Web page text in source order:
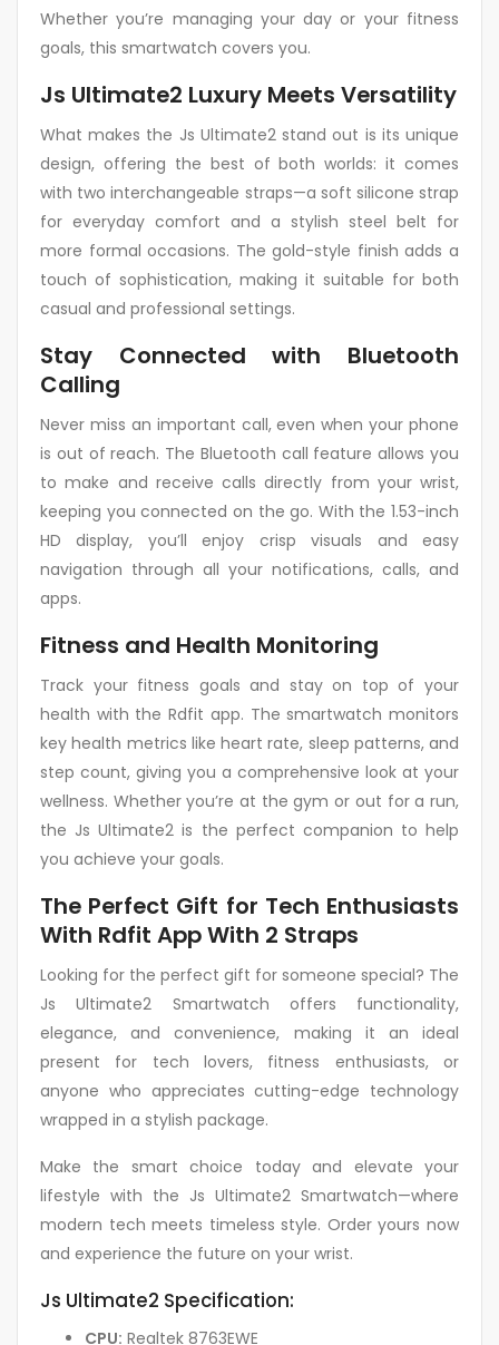
Whether you’re managing your day or your fitness
goals, this smartwatch covers you.
Js Ultimate2 Luxury Meets Versatility
What makes the Js Ultimate2 stand out is its unique
design, offering the best of both worlds: it comes
with two interchangeable straps—a soft silicone strap
for everyday comfort and a stylish steel belt for
more formal occasions. The gold-style finish adds a
touch of sophistication, making it suitable for both
casual and professional settings.
Stay Connected with Bluetooth
Calling
Never miss an important call, even when your phone
is out of reach. The Bluetooth call feature allows you
to make and receive calls directly from your wrist,
keeping you connected on the go. With the 1.53-inch
HD display, you’ll enjoy crisp visuals and easy
navigation through all your notifications, calls, and
apps.
Fitness and Health Monitoring
Track your fitness goals and stay on top of your
health with the Rdfit app. The smartwatch monitors
key health metrics like heart rate, sleep patterns, and
step count, giving you a comprehensive look at your
wellness. Whether you’re at the gym or out for a run,
the Js Ultimate2 is the perfect companion to help
you achieve your goals.
The Perfect Gift for Tech Enthusiasts
With Rdfit App With 2 Straps
Looking for the perfect gift for someone special? The
Js Ultimate2 Smartwatch offers functionality,
elegance, and convenience, making it an ideal
present for tech lovers, fitness enthusiasts, or
anyone who appreciates cutting-edge technology
wrapped in a stylish package.
Make the smart choice today and elevate your
lifestyle with the Js Ultimate2 Smartwatch—where
modern tech meets timeless style. Order yours now
and experience the future on your wrist.
Js Ultimate2 Specification:
CPU: Realtek 8763EWE